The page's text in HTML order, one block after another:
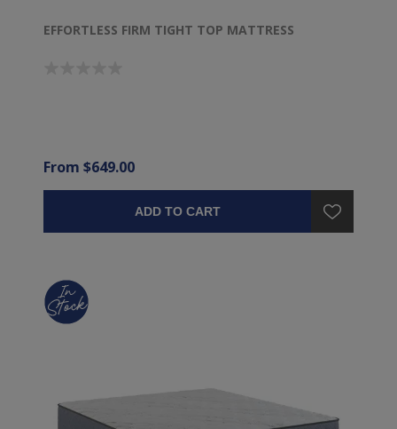
EFFORTLESS FIRM TIGHT TOP MATTRESS
From $649.00
ADD TO CART